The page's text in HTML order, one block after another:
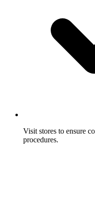
Visit stores to ensure
procedures.